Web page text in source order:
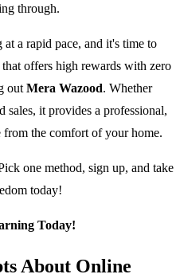
through.
a rapid pace, and it's time to
offers high rewards with zero
out Mera Wazood. Whether
sales, it provides a professional,
the comfort of your home.
one method, sign up, and take
today!
Today!
About Online